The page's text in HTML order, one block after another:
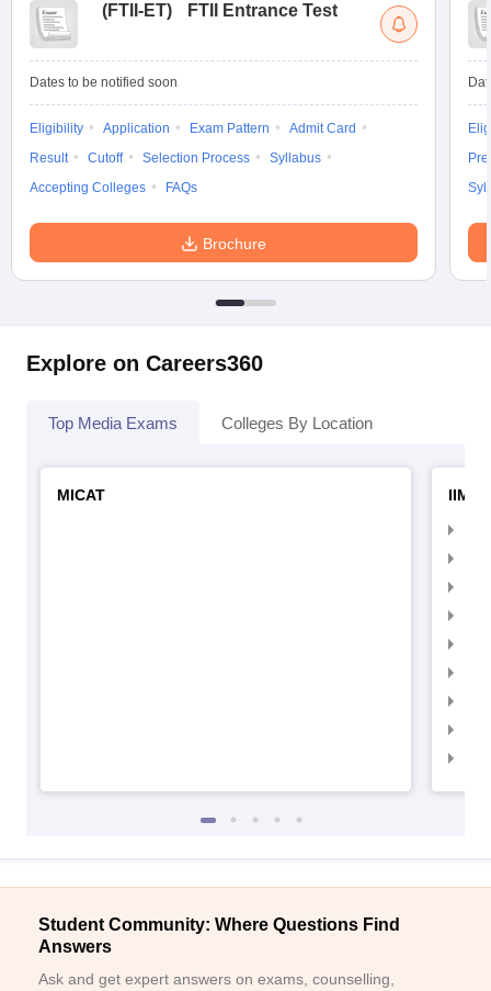
(FTII-ET) FTII Entrance Test
Dates to be notified soon
Eligibility Application Exam Pattern
Admit Card
Result
Cutoff Selection Process
Syllabus
Accepting Colleges
FAQs
Brochure
Explore on Careers360
Top Media Exams Colleges By Location
MICAT
IIMC
Student Community: Where Questions Find
Answers
Ask and get expert answers on exams, counselling,